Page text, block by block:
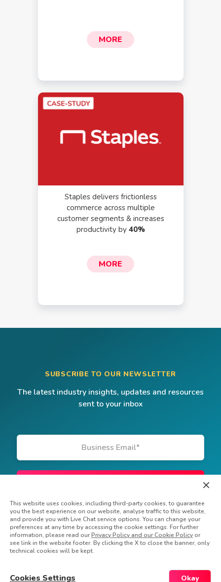
MORE
Staples delivers frictionless
commerce across multiple
customer segments & increases
productivity by 40%
MORE
SUBSCRIBE TO OUR NEWSLETTER
The latest industry insights, updates and resources
sent to your inbox
Business Email*
© Powerfront Inc. 2026 All rights reserved
Privacy Policy Do Not Sell My Information
This website uses cookies, including third-party cookies, to guarantee
you the best experience on our website, analyse traffic to this website,
and provide you with Live Chat service options. You can change your
preferences at any time by accessing the cookie settings. For further
information, please read ourPrivacy Policy and our Cookie Policy or
see link in the website footer. By clicking the X to close the banner, only
technical cookies will be kept.
Cookies Settings Okay